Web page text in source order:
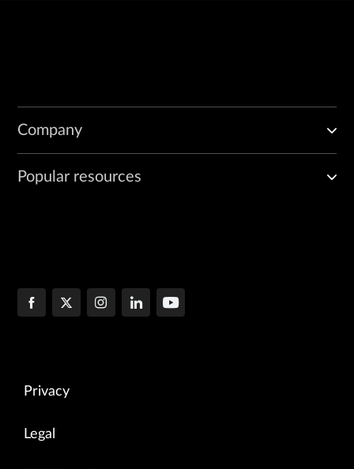
Company
Popular resources
Privacy
Legal